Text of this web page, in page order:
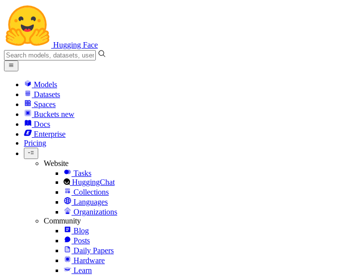
Hugging Face
Models
Datasets
Spaces
Buckets new
Docs
Enterprise
Pricing
Website
Tasks
HuggingChat
Collections
Languages
Organizations
Community
Blog
Posts
Daily Papers
Hardware
Learn